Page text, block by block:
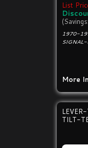
List
1970-
More
TILT-